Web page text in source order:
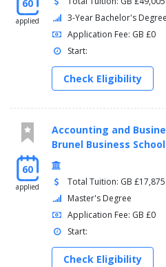
60
applied
3-Year Bachelor's Degree
Application Fee: GB £0
Start:
Check Eligibility
60
applied
Accounting and
Brunel Business School
Total Tuition: GB £17,875
Master's Degree
Application Fee: GB £0
Start:
Check Eligibility